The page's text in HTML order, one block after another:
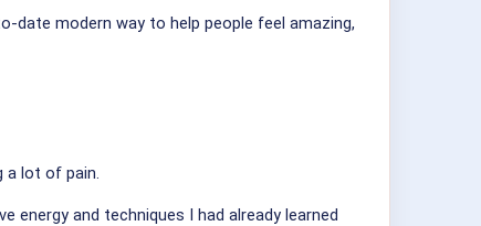
date modern way to help people feel amazing,
a lot of pain.
and techniques I had already learned